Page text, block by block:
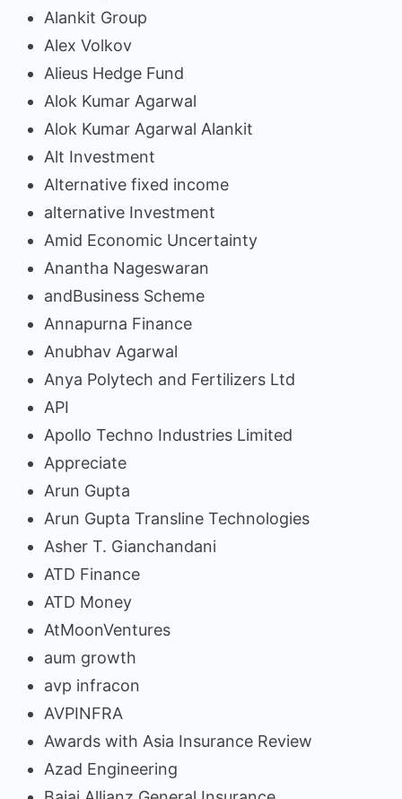
Alankit Group
Alex Volkov
Alieus Hedge Fund
Alok Kumar Agarwal
Alok Kumar Agarwal Alankit
Alt Investment
Alternative fixed income
alternative Investment
Amid Economic Uncertainty
Anantha Nageswaran
andBusiness Scheme
Annapurna Finance
Anubhav Agarwal
Anya Polytech and Fertilizers Ltd
API
Apollo Techno Industries Limited
Appreciate
Arun Gupta
Arun Gupta Transline Technologies
Asher T. Gianchandani
ATD Finance
ATD Money
AtMoonVentures
aum growth
avp infracon
AVPINFRA
Awards with Asia Insurance Review
Azad Engineering